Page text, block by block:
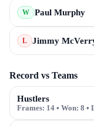
W Paul Murphy
L Jimmy
Record vs Teams
Hustlers
Frames: 14 • Won: 8 •